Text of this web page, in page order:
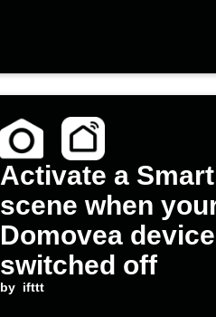
Activate a
scene when
Domovea
switched off
by ifttt